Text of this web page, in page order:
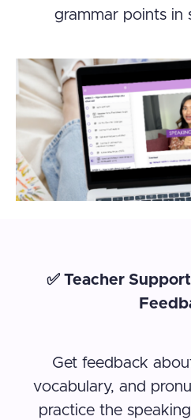
grammar points in
✅ Teacher
Get feedback
vocabulary, and
practice the